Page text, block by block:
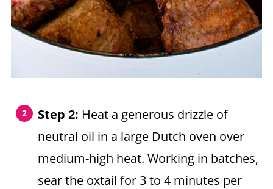
Step 2: Heat a generous drizzle of
neutral oil in a large Dutch oven over
medium-high heat. Working in batches,
sear the oxtail for 3 to 4 minutes per